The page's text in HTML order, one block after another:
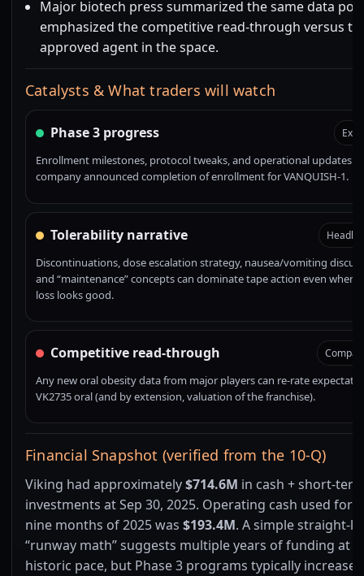
Major biotech press summarized the same data
emphasized the competitive read-through versus
approved agent in the space.
Catalysts & What traders will watch
Phase 3 progress
Enrollment milestones, protocol tweaks, and operational updates.
company announced completion of enrollment for VANQUISH-1.
Tolerability narrative
Discontinuations, dose escalation strategy, nausea/vomiting
and “maintenance” concepts can dominate tape action even when
loss looks good.
Competitive read-through
Any new oral obesity data from major players can re-rate
VK2735 oral (and by extension, valuation of the franchise).
Financial Snapshot (verified from the 10-Q)
Viking had approximately$714.6M in cash + short-
investments at Sep 30, 2025. Operating cash used for
nine months of 2025 was $193.4M. A simple straight-
“runway math” suggests multiple years of funding at
historic pace, but Phase 3 programs typically increase